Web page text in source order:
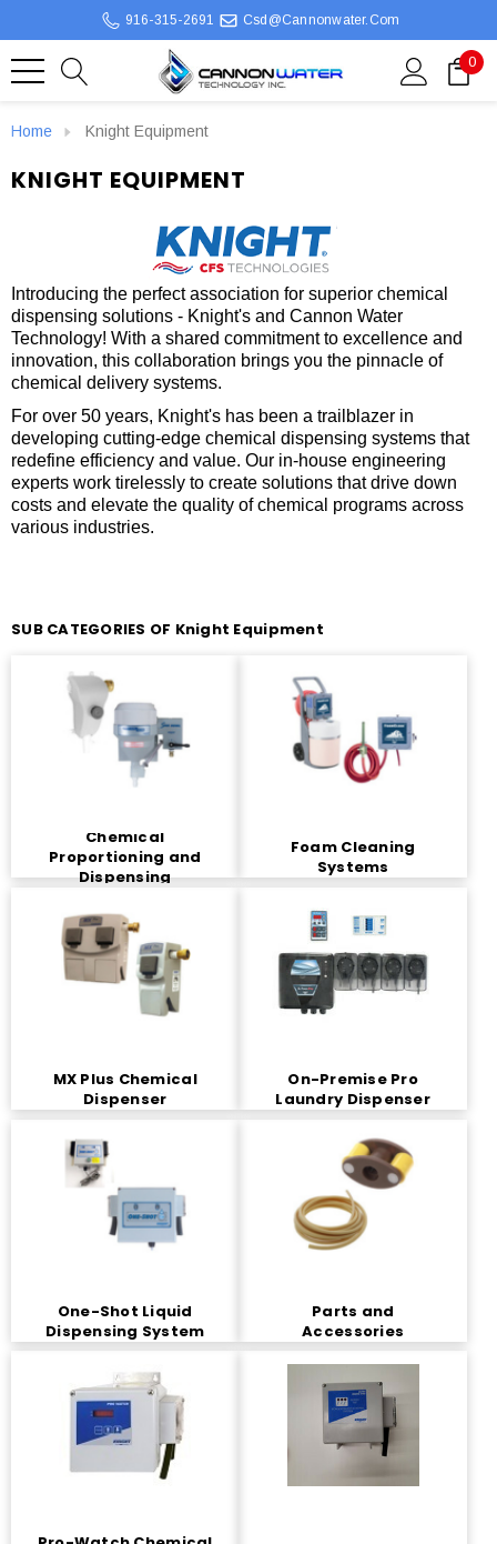
916-315-2691 Csd@cannonwater.com
0
Home Knight Equipment
KNIGHT EQUIPMENT
Introducing the perfect association for superior chemical
dispensing solutions - Knight's and Cannon Water
Technology! With a shared commitment to excellence and
innovation, this collaboration brings you the pinnacle of
chemical delivery systems.
For over 50 years, Knight's has been a trailblazer in
developing cutting-edge chemical dispensing systems that
redefine efficiency and value. Our in-house engineering
experts work tirelessly to create solutions that drive down
costs and elevate the quality of chemical programs across
various industries.
SUB CATEGORIES OF Knight Equipment
Chemical
Proportioning and
Dispensing
Foam Cleaning
Systems
MX Plus Chemical
Dispenser
On-Premise Pro
Laundry Dispenser
One-Shot Liquid
Dispensing System
Parts and
Accessories